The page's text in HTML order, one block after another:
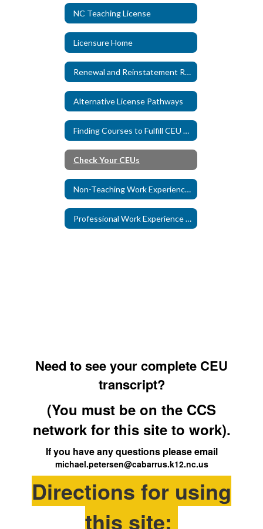
NC Teaching License
Licensure Home
Renewal and Reinstatement Requirements
Alternative License Pathways
Finding Courses to Fulfill CEU Requirements
Check Your CEUs
Non-Teaching Work Experience Credit
Professional Work Experience Credit
Need to see your complete CEU
transcript?
(You must be on the CCS
network for this site to work).
If you have any questions please email
michael.petersen@cabarrus.k12.nc.us
Directions for using
this site: